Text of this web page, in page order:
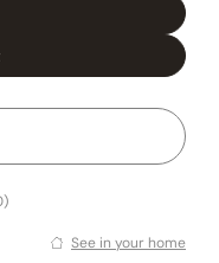
See in your home